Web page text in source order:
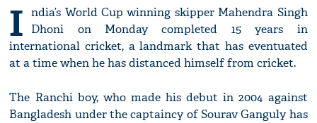
I ndia’s World Cup winning skipper Mahendra Singh
Dhoni on Monday completed 15 years in
international cricket, a landmark that has eventuated
at a time when he has distanced himself from cricket.
The Ranchi boy, who made his debut in 2004 against
Bangladesh under the captaincy of Sourav Ganguly has